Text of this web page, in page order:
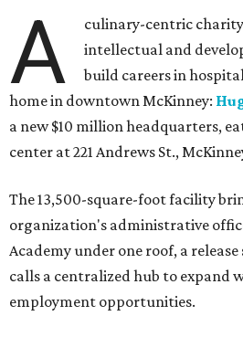
A
culinary-centric
intellectual and
build careers in
home in downtown McKinney:
a new $10 million headquarters,
center at 221 Andrews St.,
The 13,500-square-foot facility
organization's administrative
Academy under one roof, a
calls a centralized hub to expand
employment opportunities.